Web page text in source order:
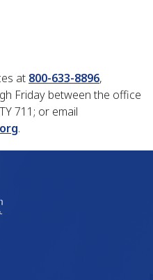
at 800-633-8896,
Friday between the office
711; or email
.